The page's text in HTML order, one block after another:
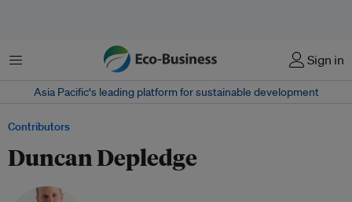
Menu Sign in
Asia Pacific‘s leading platform for sustainable development
Contributors
Duncan Depledge